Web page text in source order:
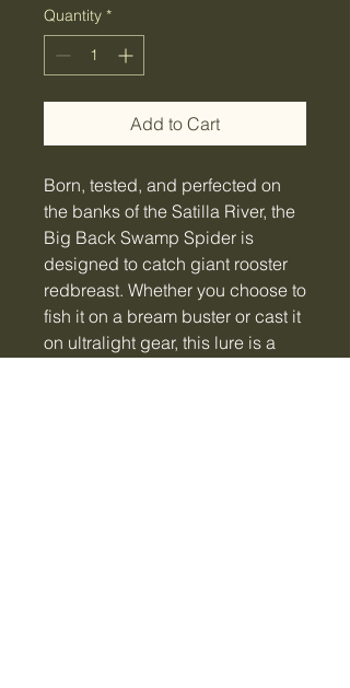
Quantity *
Add to Cart
Born, tested, and perfected on
the banks of the Satilla River, the
Big Back Swamp Spider is
designed to catch giant rooster
redbreast. Whether you choose to
fish it on a bream buster or cast it
on ultralight gear, this lure is a